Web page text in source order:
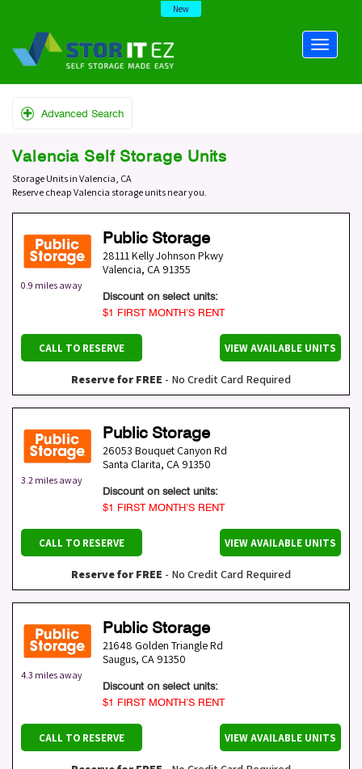
New
Advanced Search
Valencia Self Storage Units
Storage Units in Valencia, CA
Reserve cheap Valencia storage units near you.
0.9 miles away
Public Storage
28111 Kelly Johnson Pkwy
Valencia, CA 91355
Discount on select units:
$1 FIRST MONTH’S RENT
CALL TO RESERVE VIEW AVAILABLE UNITS
Reserve for FREE - No Credit Card Required
3.2 miles away
Public Storage
26053 Bouquet Canyon Rd
Santa Clarita, CA 91350
Discount on select units:
$1 FIRST MONTH’S RENT
CALL TO RESERVE VIEW AVAILABLE UNITS
Reserve for FREE - No Credit Card Required
4.3 miles away
Public Storage
21648 Golden Triangle Rd
Saugus, CA 91350
Discount on select units:
$1 FIRST MONTH’S RENT
CALL TO RESERVE VIEW AVAILABLE UNITS